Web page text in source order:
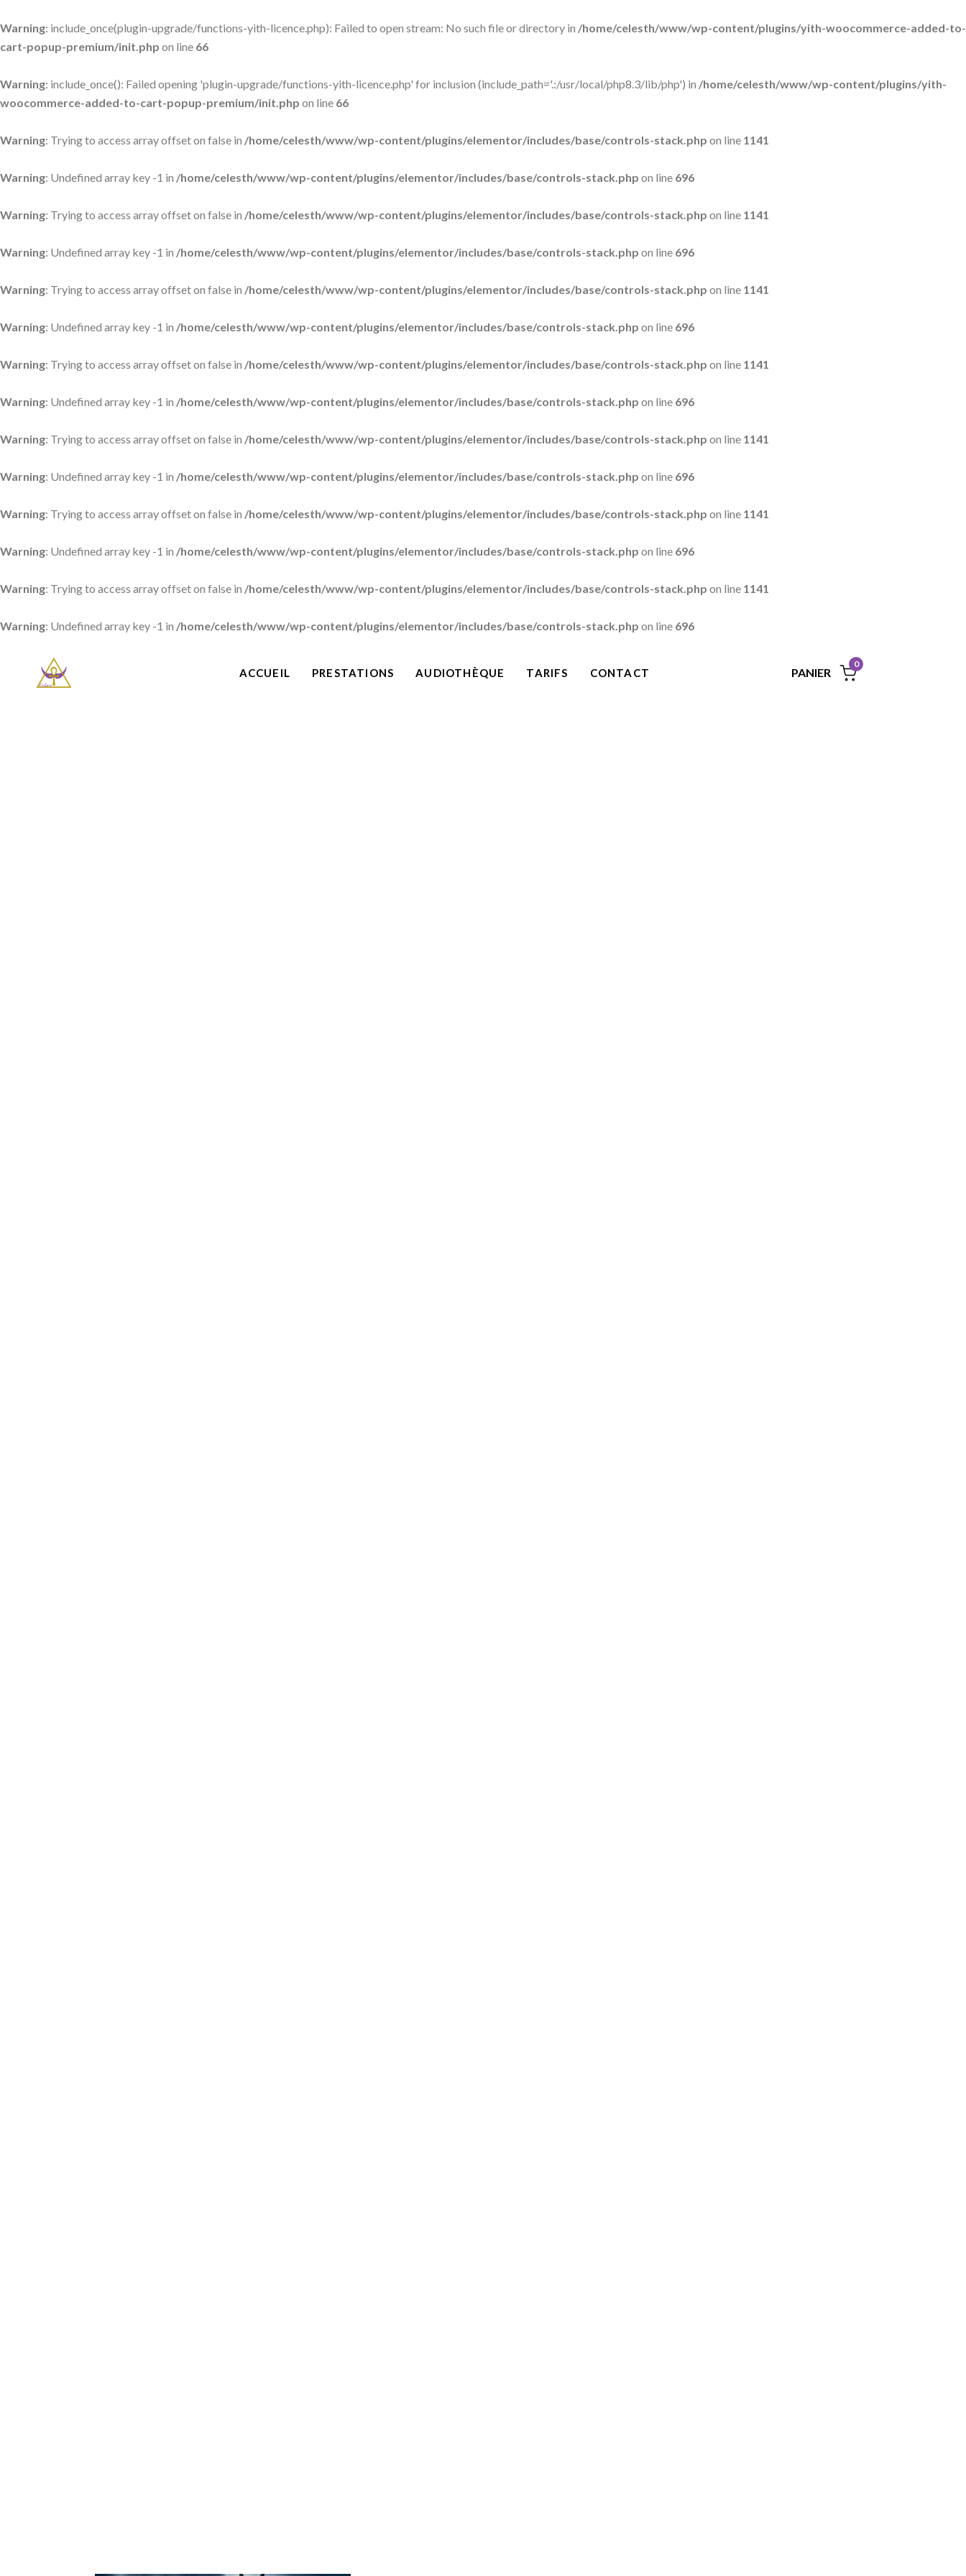
Warning: include_once(plugin-upgrade/functions-yith-licence.php): Failed to open stream: No such file or directory in /home/celesth/www/wp-content/plugins/yith-woocommerce-added-to-
cart-popup-premium/init.php on line 66
Warning: include_once(): Failed opening 'plugin-upgrade/functions-yith-licence.php' for inclusion (include_path='.:/usr/local/php8.3/lib/php') in /home/celesth/www/wp-content/plugins/yith-
woocommerce-added-to-cart-popup-premium/init.php on line 66
Warning: Trying to access array offset on false in /home/celesth/www/wp-content/plugins/elementor/includes/base/controls-stack.php on line 1141
Warning: Undefined array key -1 in /home/celesth/www/wp-content/plugins/elementor/includes/base/controls-stack.php on line 696
Warning: Trying to access array offset on false in /home/celesth/www/wp-content/plugins/elementor/includes/base/controls-stack.php on line 1141
Warning: Undefined array key -1 in /home/celesth/www/wp-content/plugins/elementor/includes/base/controls-stack.php on line 696
Warning: Trying to access array offset on false in /home/celesth/www/wp-content/plugins/elementor/includes/base/controls-stack.php on line 1141
Warning: Undefined array key -1 in /home/celesth/www/wp-content/plugins/elementor/includes/base/controls-stack.php on line 696
Warning: Trying to access array offset on false in /home/celesth/www/wp-content/plugins/elementor/includes/base/controls-stack.php on line 1141
Warning: Undefined array key -1 in /home/celesth/www/wp-content/plugins/elementor/includes/base/controls-stack.php on line 696
Warning: Trying to access array offset on false in /home/celesth/www/wp-content/plugins/elementor/includes/base/controls-stack.php on line 1141
Warning: Undefined array key -1 in /home/celesth/www/wp-content/plugins/elementor/includes/base/controls-stack.php on line 696
Warning: Trying to access array offset on false in /home/celesth/www/wp-content/plugins/elementor/includes/base/controls-stack.php on line 1141
Warning: Undefined array key -1 in /home/celesth/www/wp-content/plugins/elementor/includes/base/controls-stack.php on line 696
Warning: Trying to access array offset on false in /home/celesth/www/wp-content/plugins/elementor/includes/base/controls-stack.php on line 1141
Warning: Undefined array key -1 in /home/celesth/www/wp-content/plugins/elementor/includes/base/controls-stack.php on line 696
ACCUEIL PRESTATIONS AUDIOTHÈQUE TARIFS CONTACT PANIER
0